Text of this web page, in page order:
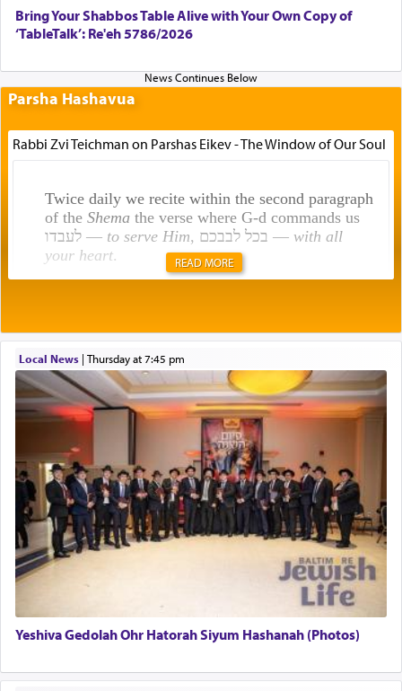
Bring Your Shabbos Table Alive with Your Own Copy of
‘TableTalk’: Re'eh 5786/2026
Parsha Hashavua
Rabbi Zvi Teichman on Parshas Eikev - The Window of Our Soul
Twice daily we recite within the second paragraph
of the Shemathe verse where G-d commands us
לעבדו — to serve Him , בכל לבבכם — with all
your heart.
תפילה — prayer.
This verb לעבוד — to 'serve' G-d seems to be
uniquely applied to fulfilling the obligation to
pray, but not generally used in describing our duty
regarding other commands.
There is one other area where we use this verb
definitively. The service in the Temple with all its
associated activities in bringing offerings are
hard work, as indicated in the noun used to
describe an עבד — as a slave or servant.
READ MORE
Local News| Thursday at 7:45 pm
Yeshiva Gedolah Ohr Hatorah Siyum Hashanah (Photos)